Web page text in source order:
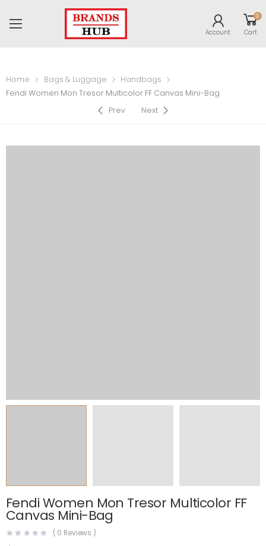
Account
0
Cart
Home Bags & Luggage
Handbags
Fendi Women Mon Tresor Multicolor FF Canvas Mini-Bag
Prev
Next
Fendi Women Mon Tresor Multicolor FF
Canvas Mini-Bag
( 0 Reviews )